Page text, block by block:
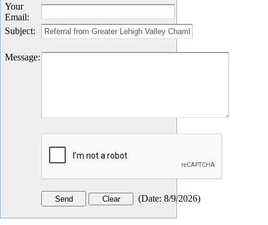
Your
Email:
Subject:
Message:
(Date: 8/9/2026)